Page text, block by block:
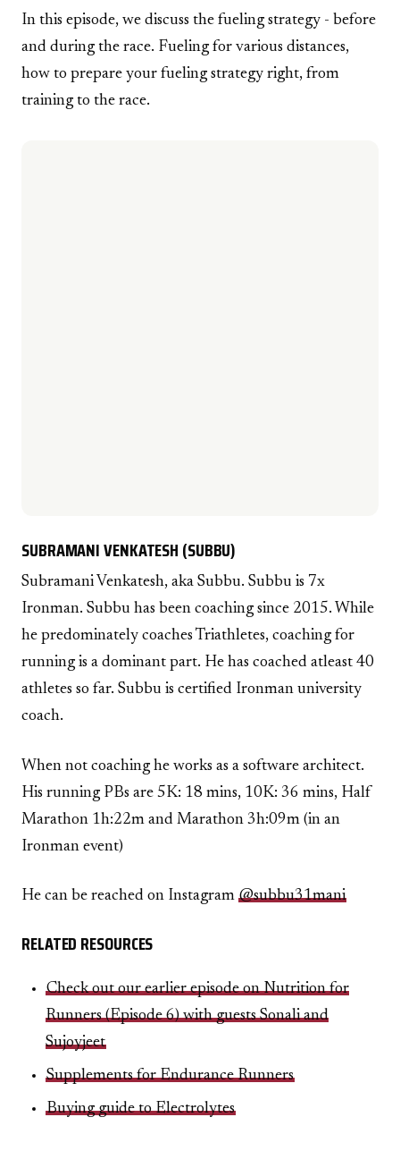
In this episode, we discuss the fueling strategy - before
and during the race. Fueling for various distances,
how to prepare your fueling strategy right, from
training to the race.
SUBRAMANI VENKATESH (SUBBU)
Subramani Venkatesh, aka Subbu. Subbu is 7x
Ironman. Subbu has been coaching since 2015. While
he predominately coaches Triathletes, coaching for
running is a dominant part. He has coached atleast 40
athletes so far. Subbu is certified Ironman university
coach.
When not coaching he works as a software architect.
His running PBs are 5K: 18 mins, 10K: 36 mins, Half
Marathon 1h:22m and Marathon 3h:09m (in an
Ironman event)
He can be reached on Instagram @subbu31mani
RELATED RESOURCES
Check out our earlier episode on Nutrition for
Runners (Episode 6) with guests Sonali and
Sujoyjeet
Supplements for Endurance Runners
Buying guide to Electrolytes